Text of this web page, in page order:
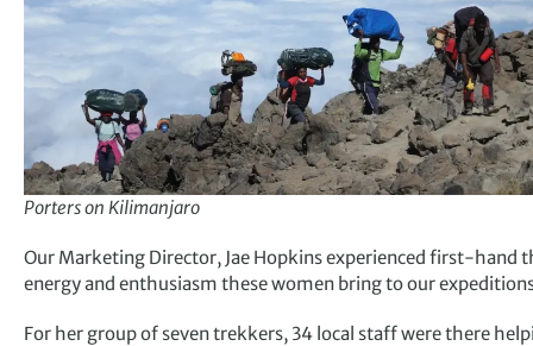
Porters on Kilimanjaro
Our Marketing Director, Jae Hopkins experienced first-hand
energy and enthusiasm these women bring to our
For her group of seven trekkers, 34 local staff were there